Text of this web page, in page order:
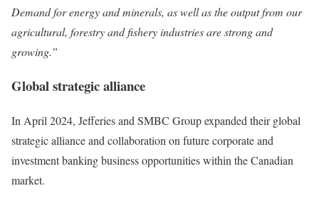
Demand for energy and minerals, as well as the output from our
agricultural, forestry and fishery industries are strong and
growing.”
Global strategic alliance
In April 2024, Jefferies and SMBC Group expanded their global
strategic alliance and collaboration on future corporate and
investment banking business opportunities within the Canadian
market.